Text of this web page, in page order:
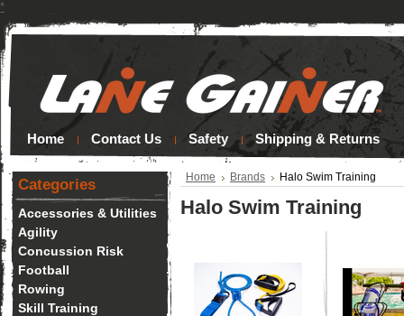
*
Home Contact Us Safety Shipping & Returns
Categories
Accessories & Utilities
Agility
Concussion Risk
Football
Rowing
Skill Training
Home Brands Halo Swim Training
Halo Swim Training